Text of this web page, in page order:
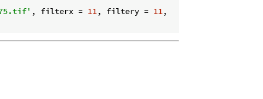
, filterx = 11, filtery = 11,